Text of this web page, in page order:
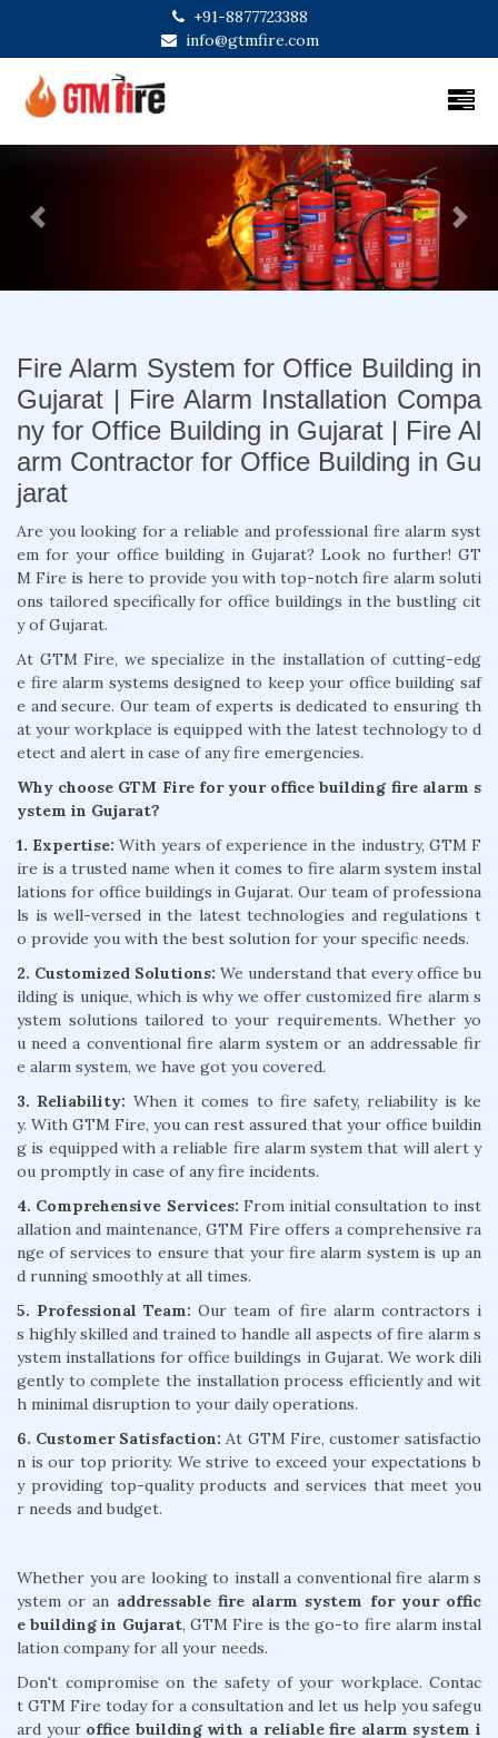
+91-8877723388
info@gtmfire.com
Previous Next
Fire Alarm System for Office Building in
Gujarat | Fire Alarm Installation Compa
ny for Office Building in Gujarat | Fire Al
arm Contractor for Office Building in Gu
jarat
Are you looking for a reliable and professional fire alarm syst
em for your office building in Gujarat? Look no further! GT
M Fire is here to provide you with top-notch fire alarm soluti
ons tailored specifically for office buildings in the bustling cit
y of Gujarat.
At GTM Fire, we specialize in the installation of cutting-edg
e fire alarm systems designed to keep your office building saf
e and secure. Our team of experts is dedicated to ensuring th
at your workplace is equipped with the latest technology to d
etect and alert in case of any fire emergencies.
Why choose GTM Fire for your office building fire alarm s
ystem in Gujarat?
1. Expertise:With years of experience in the industry, GTM F
ire is a trusted name when it comes to fire alarm system instal
lations for office buildings in Gujarat. Our team of professiona
ls is well-versed in the latest technologies and regulations t
o provide you with the best solution for your specific needs.
2. Customized Solutions: We understand that every office bu
ilding is unique, which is why we offer customized fire alarm s
ystem solutions tailored to your requirements. Whether yo
u need a conventional fire alarm system or an addressable fir
e alarm system, we have got you covered.
3. Reliability: When it comes to fire safety, reliability is ke
y. With GTM Fire, you can rest assured that your office buildin
g is equipped with a reliable fire alarm system that will alert y
ou promptly in case of any fire incidents.
4. Comprehensive Services: From initial consultation to inst
allation and maintenance, GTM Fire offers a comprehensive ra
nge of services to ensure that your fire alarm system is up an
d running smoothly at all times.
5. Professional Team: Our team of fire alarm contractors i
s highly skilled and trained to handle all aspects of fire alarm s
ystem installations for office buildings in Gujarat. We work dili
gently to complete the installation process efficiently and wit
h minimal disruption to your daily operations.
6. Customer Satisfaction: At GTM Fire, customer satisfactio
n is our top priority. We strive to exceed your expectations b
y providing top-quality products and services that meet you
r needs and budget.
Whether you are looking to install a conventional fire alarm s
ystem or an addressable fire alarm system for your offic
e building in Gujarat, GTM Fire is the go-to fire alarm instal
lation company for all your needs.
Don't compromise on the safety of your workplace. Contac
t GTM Fire today for a consultation and let us help you safegu
ard your office building with a reliable fire alarm system i